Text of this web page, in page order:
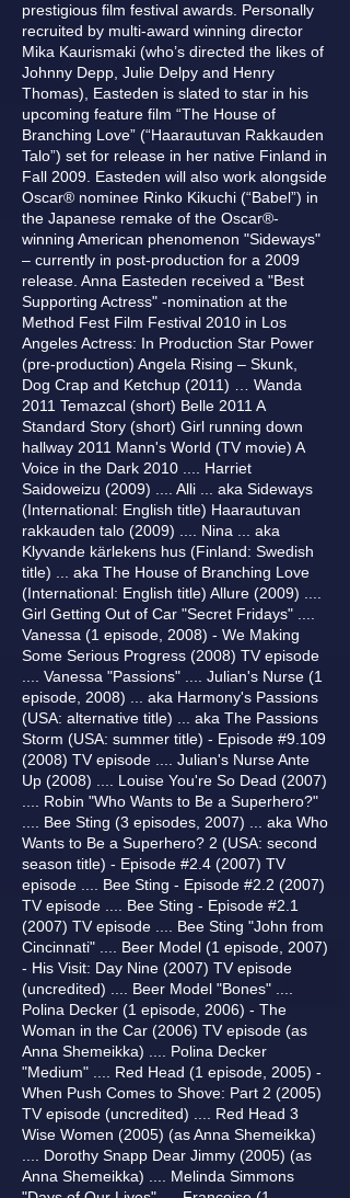
prestigious film festival awards. Personally
recruited by multi-award winning director
Mika Kaurismaki (who’s directed the likes of
Johnny Depp, Julie Delpy and Henry
Thomas), Easteden is slated to star in his
upcoming feature film “The House of
Branching Love” (“Haarautuvan Rakkauden
Talo”) set for release in her native Finland in
Fall 2009. Easteden will also work alongside
Oscar® nominee Rinko Kikuchi (“Babel”) in
the Japanese remake of the Oscar®-
winning American phenomenon "Sideways"
– currently in post-production for a 2009
release. Anna Easteden received a "Best
Supporting Actress" -nomination at the
Method Fest Film Festival 2010 in Los
Angeles Actress: In Production Star Power
(pre-production) Angela Rising – Skunk,
Dog Crap and Ketchup (2011) … Wanda
2011 Temazcal (short) Belle 2011 A
Standard Story (short) Girl running down
hallway 2011 Mann's World (TV movie) A
Voice in the Dark 2010 .... Harriet
Saidoweizu (2009) .... Alli ... aka Sideways
(International: English title) Haarautuvan
rakkauden talo (2009) .... Nina ... aka
Klyvande kärlekens hus (Finland: Swedish
title) ... aka The House of Branching Love
(International: English title) Allure (2009) ....
Girl Getting Out of Car "Secret Fridays" ....
Vanessa (1 episode, 2008) - We Making
Some Serious Progress (2008) TV episode
.... Vanessa "Passions" .... Julian's Nurse (1
episode, 2008) ... aka Harmony's Passions
(USA: alternative title) ... aka The Passions
Storm (USA: summer title) - Episode #9.109
(2008) TV episode .... Julian's Nurse Ante
Up (2008) .... Louise You're So Dead (2007)
.... Robin "Who Wants to Be a Superhero?"
.... Bee Sting (3 episodes, 2007) ... aka Who
Wants to Be a Superhero? 2 (USA: second
season title) - Episode #2.4 (2007) TV
episode .... Bee Sting - Episode #2.2 (2007)
TV episode .... Bee Sting - Episode #2.1
(2007) TV episode .... Bee Sting "John from
Cincinnati" .... Beer Model (1 episode, 2007)
- His Visit: Day Nine (2007) TV episode
(uncredited) .... Beer Model "Bones" ....
Polina Decker (1 episode, 2006) - The
Woman in the Car (2006) TV episode (as
Anna Shemeikka) .... Polina Decker
"Medium" .... Red Head (1 episode, 2005) -
When Push Comes to Shove: Part 2 (2005)
TV episode (uncredited) .... Red Head 3
Wise Women (2005) (as Anna Shemeikka)
.... Dorothy Snapp Dear Jimmy (2005) (as
Anna Shemeikka) .... Melinda Simmons